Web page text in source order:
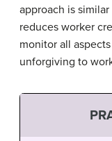
approach is
reduces worker
monitor all
unforgiving to